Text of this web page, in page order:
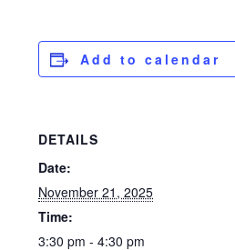
Add to calendar
DETAILS
Date:
November 21, 2025
Time:
3:30 pm - 4:30 pm